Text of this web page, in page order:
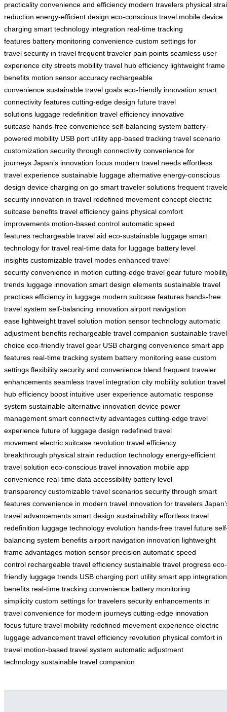
practicality convenience and efficiency modern travelers physical
reduction energy-efficient design eco-conscious travel mobile device
charging smart technology integration real-time tracking
features battery monitoring convenience custom settings for
travel security in travel frequent traveler pain points seamless user
experience city streets mobility travel hub efficiency lightweight frame
benefits motion sensor accuracy rechargeable
convenience sustainable travel goals eco-friendly innovation smart
connectivity features cutting-edge design future travel
solutions luggage redefinition travel efficiency innovative
suitcase hands-free convenience self-balancing system battery-
powered mobility USB port utility app-based tracking travel scenario
customization security through connectivity convenience for
journeys Japan’s innovation focus modern travel needs effortless
travel experience sustainable luggage alternative energy-conscious
design device charging on go smart traveler solutions frequent
security innovation in travel redefined movement concept electric
suitcase benefits travel efficiency gains physical comfort
improvements motion-based control automatic speed
features rechargeable travel aid eco-sustainable luggage smart
technology for travel real-time data for luggage battery level
insights customizable travel modes enhanced travel
security convenience in motion cutting-edge travel gear future
trends luggage innovation smart design elements sustainable travel
practices efficiency in luggage modern suitcase features hands-free
travel system self-balancing innovation airport navigation
ease lightweight travel solution motion sensor technology automatic
adjustment benefits rechargeable travel companion sustainable travel
choice eco-friendly travel gear USB charging convenience smart app
features real-time tracking system battery monitoring ease custom
settings flexibility security and convenience blend frequent traveler
enhancements seamless travel integration city mobility solution travel
hub efficiency boost intuitive user experience automatic response
system sustainable alternative innovation device power
management smart connectivity advantages cutting-edge travel
experience future of luggage design redefined travel
movement electric suitcase revolution travel efficiency
breakthrough physical strain reduction technology energy-efficient
travel solution eco-conscious travel innovation mobile app
convenience real-time data accessibility battery level
transparency customizable travel scenarios security through smart
features convenience in modern travel innovation for travelers
travel advancements smart design sustainability effortless travel
redefinition luggage technology evolution hands-free travel future
balancing system benefits airport navigation innovation lightweight
frame advantages motion sensor precision automatic speed
control rechargeable travel efficiency sustainable travel progress eco-
friendly luggage trends USB charging port utility smart app integration
benefits real-time tracking convenience battery monitoring
simplicity custom settings for travelers security enhancements in
travel convenience for modern journeys cutting-edge innovation
focus future travel mobility redefined movement experience electric
luggage advancement travel efficiency revolution physical comfort in
travel motion-based travel system automatic adjustment
technology sustainable travel companion